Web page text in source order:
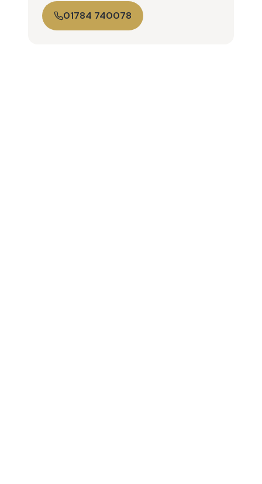
01784 740078